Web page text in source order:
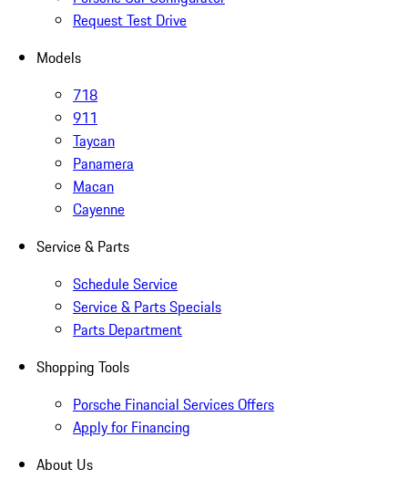
Request Test Drive
Models
718
911
Taycan
Panamera
Macan
Cayenne
Service & Parts
Schedule Service
Service & Parts Specials
Parts Department
Shopping Tools
Porsche Financial Services Offers
Apply for Financing
About Us